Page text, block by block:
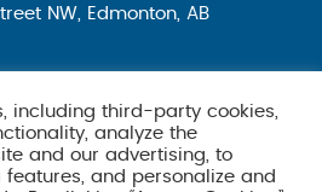
NW, Edmonton, AB
including third-party cookies,
analyze the
and our advertising, to
and personalize and